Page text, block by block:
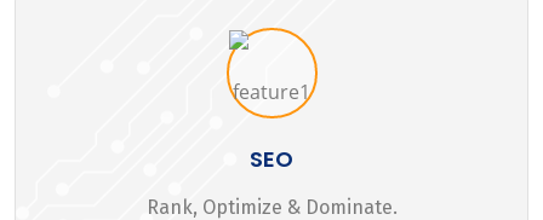
SEO
Rank, Optimize & Dominate.